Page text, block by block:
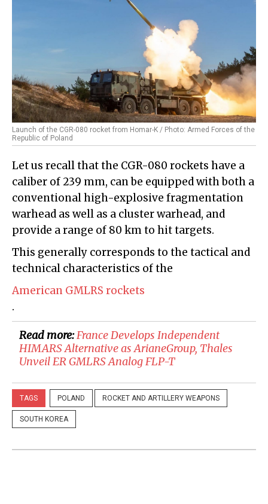
Launch of the CGR-080 rocket from Homar-K / Photo: Armed Forces of the
Republic of Poland
Let us recall that the CGR-080 rockets have a
caliber of 239 mm, can be equipped with both a
conventional high-explosive fragmentation
warhead as well as a cluster warhead, and
provide a range of 80 km to hit targets.
This generally corresponds to the tactical and
technical characteristics of the
American GMLRS rockets
.
Read more:France Develops Independent
HIMARS Alternative as ArianeGroup, Thales
Unveil ER GMLRS Analog FLP-T
TAGS POLAND ROCKET AND ARTILLERY WEAPONS
SOUTH KOREA